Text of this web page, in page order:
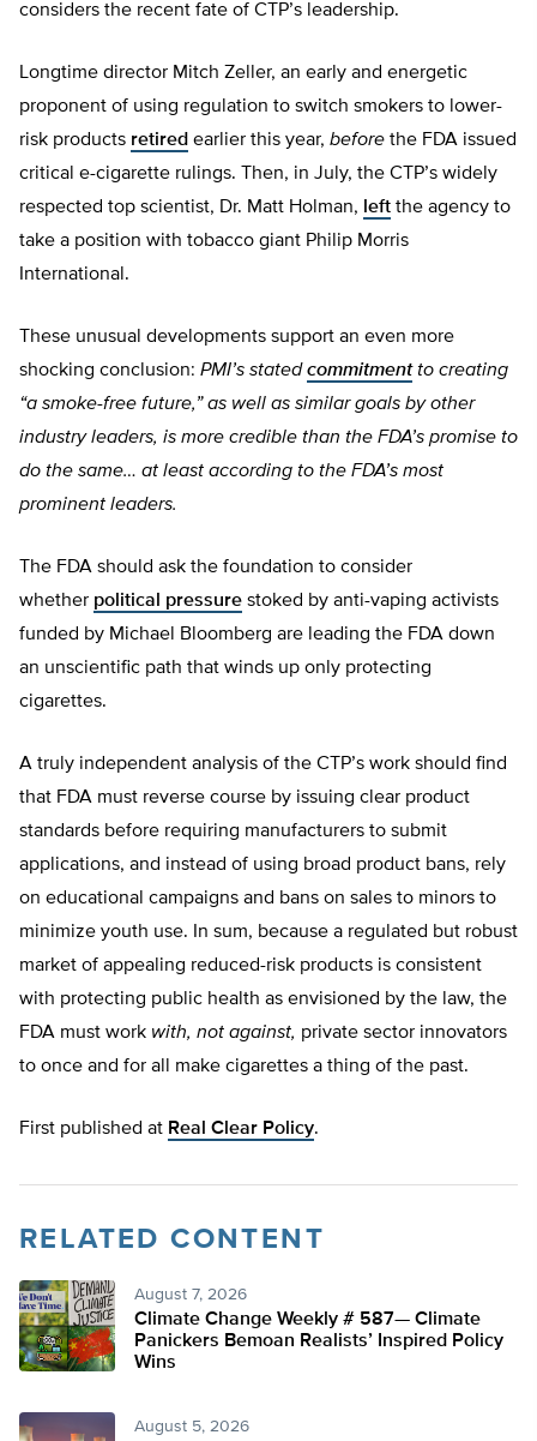
considers the recent fate of CTP’s leadership.
Longtime director Mitch Zeller, an early and energetic
proponent of using regulation to switch smokers to lower-
risk products retired earlier this year, before the FDA issued
critical e-cigarette rulings. Then, in July, the CTP’s widely
respected top scientist, Dr. Matt Holman, left the agency to
take a position with tobacco giant Philip Morris
International.
These unusual developments support an even more
shocking conclusion: PMI’s stated commitmentto creating
“a smoke-free future,” as well as similar goals by other
industry leaders, is more credible than the FDA’s promise to
do the same… at least according to the FDA’s most
prominent leaders.
The FDA should ask the foundation to consider
whether political pressure stoked by anti-vaping activists
funded by Michael Bloomberg are leading the FDA down
an unscientific path that winds up only protecting
cigarettes.
A truly independent analysis of the CTP’s work should find
that FDA must reverse course by issuing clear product
standards before requiring manufacturers to submit
applications, and instead of using broad product bans, rely
on educational campaigns and bans on sales to minors to
minimize youth use. In sum, because a regulated but robust
market of appealing reduced-risk products is consistent
with protecting public health as envisioned by the law, the
FDA must work with, not against, private sector innovators
to once and for all make cigarettes a thing of the past.
First published at Real Clear Policy.
RELATED CONTENT
August 7, 2026
Climate Change Weekly # 587— Climate
Panickers Bemoan Realists’ Inspired Policy
Wins
August 5, 2026